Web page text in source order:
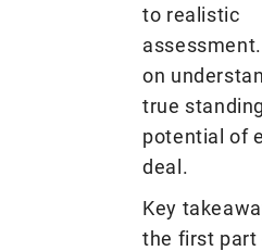
to realistic
on
true
potential of
deal.
Key
the first part